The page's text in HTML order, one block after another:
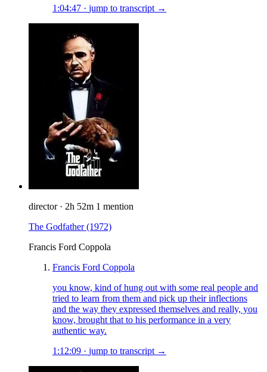
1:04:47 · jump to transcript →
director · 2h 52m 1 mention
The Godfather(1972)
Francis Ford Coppola
Francis Ford Coppola
you know, kind of hung out with some real people and
tried to learn from them and pick up their inflections
and the way they expressed themselves and really, you
know, brought that to his performance in a very
authentic way.
1:12:09 · jump to transcript →